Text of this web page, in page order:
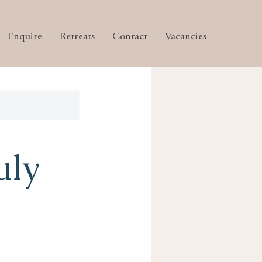
Enquire Retreats Contact Vacancies